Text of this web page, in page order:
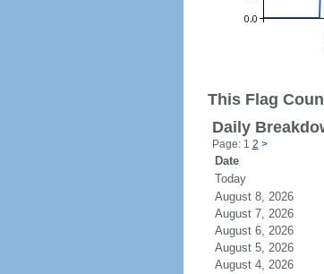
This Flag
Daily
Page: 1 2 >
Date
Today
August 8, 2026
August 7, 2026
August 6, 2026
August 5, 2026
August 4, 2026